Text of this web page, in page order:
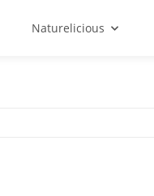
Naturelicious